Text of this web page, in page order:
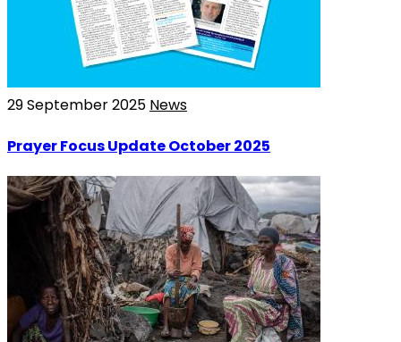
29 September 2025 News
Prayer Focus Update October 2025